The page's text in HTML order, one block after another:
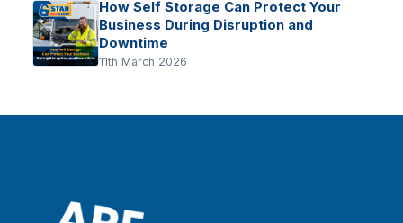
How Self Storage Can Protect Your
Business During Disruption and
Downtime
11th March 2026